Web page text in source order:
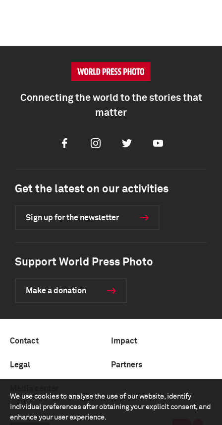
We use cookies to analyse the use of our website, identify
individual preferences after obtaining your explicit consent, and
enhance your user experience.
Connecting the world to the stories that
matter
FacebookInstagramTwitter Youtube
Get the latest on our activities
Sign up for the newsletter
Support World Press Photo
Make a donation
Contact Impact
Legal Partners